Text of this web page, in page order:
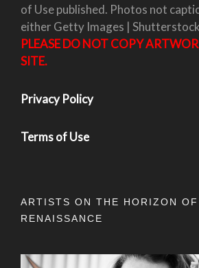
of Use published. Photos not
either Getty Images |
PLEASE DO NOT COPY
SITE.
Privacy Policy
Terms of Use
ARTISTS ON THE HORIZON OF
RENAISSANCE